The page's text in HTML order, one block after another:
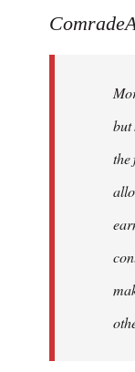
to
libcom.org
but
the